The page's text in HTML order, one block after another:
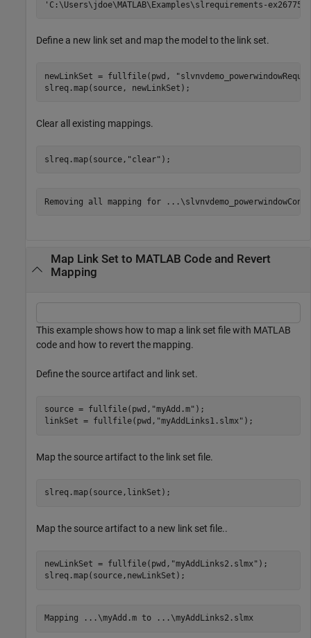
Define a new link set and map the model to the link set.
newLinkSet = fullfile(pwd,
slreq.map(source, newLinkSet);
Clear all existing mappings.
slreq.map(source, "clear" );
Map Link Set to MATLAB Code and Revert
Mapping
This example shows how to map a link set file with MATLAB
code and how to revert the mapping.
Define the source artifact and link set.
source = fullfile(pwd, "myAdd.m" );
linkSet = fullfile(pwd, "myAddLinks1.slmx" );
Map the source artifact to the link set file.
slreq.map(source,linkSet);
Map the source artifact to a new link set file..
newLinkSet = fullfile(pwd, "myAddLinks2.slmx" );
slreq.map(source,newLinkSet);
Mapping ...\myAdd.m to ...\myAddLinks2.slmx